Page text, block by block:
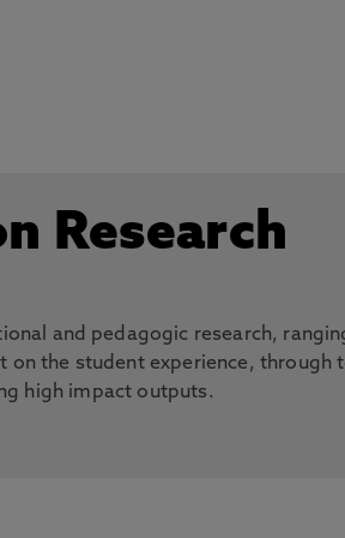
Research
and pedagogic research,
the student experience, through
high impact outputs.